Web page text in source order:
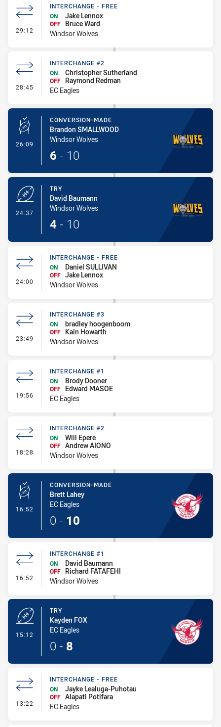
29:12 - Interchange - Free
INTERCHANGE - FREE
ON
Jake Lennox
OFF
Bruce Ward
Windsor Wolves
28:45 - Interchange #2
INTERCHANGE #2
ON
Christopher Sutherland
OFF
Raymond Redman
EC Eagles
26:09 - Conversion-Made
CONVERSION-MADE
Brandon SMALLWOOD
Windsor Wolves
6 - 10
24:37
TRY
David Baumann
Windsor Wolves
4 - 10
24:00 - Interchange - Free
INTERCHANGE - FREE
ON
Daniel SULLIVAN
OFF Jake Lennox
Windsor Wolves
23:49 - Interchange #3
INTERCHANGE #3
ON
bradley hoogenboom
OFF
Kain Howarth
Windsor Wolves
19:56 - Interchange #1
INTERCHANGE #1
ON
Brody Dooner
OFF
Edward MASOE
EC Eagles
18:28 - Interchange #2
INTERCHANGE #2
ON
Will Epere
OFF Andrew AIONO
Windsor Wolves
16:52 - Conversion-Made
CONVERSION-MADE
Brett Lahey
EC Eagles
0 - 10
16:52 - Interchange #1
INTERCHANGE #1
ON
David Baumann
OFF
Richard FATAFEHI
Windsor Wolves
15:12
TRY
Kayden FOX
EC Eagles
0 - 8
13:22 - Interchange - Free
INTERCHANGE - FREE
ON
Jayke Lealuga-Puhotau
OFF Alapati Potifara
EC Eagles